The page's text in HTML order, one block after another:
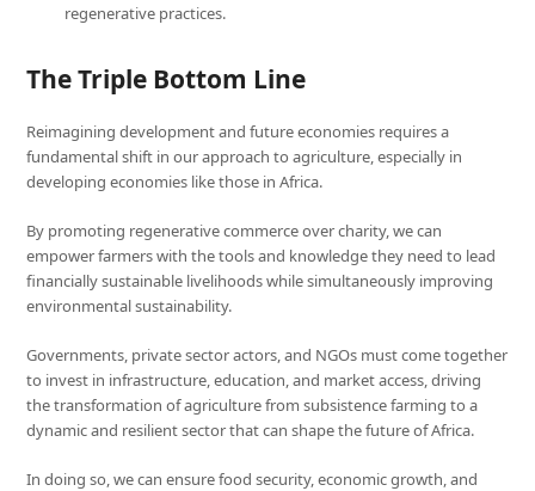
regenerative practices.
The Triple Bottom Line
Reimagining development and future economies requires a
fundamental shift in our approach to agriculture, especially in
developing economies like those in Africa.
By promoting regenerative commerce over charity, we can
empower farmers with the tools and knowledge they need to lead
financially sustainable livelihoods while simultaneously improving
environmental sustainability.
Governments, private sector actors, and NGOs must come together
to invest in infrastructure, education, and market access, driving
the transformation of agriculture from subsistence farming to a
dynamic and resilient sector that can shape the future of Africa.
In doing so, we can ensure food security, economic growth, and